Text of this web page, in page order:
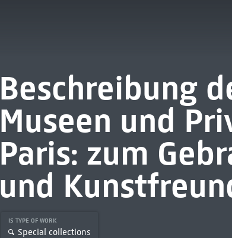
Beschreibung
Museen und
Paris: zum
und
IS TYPE OF WORK
Special collections